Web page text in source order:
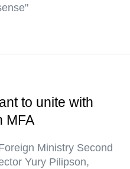
to unite with
MFA
Ministry Second
Yury Pilipson,